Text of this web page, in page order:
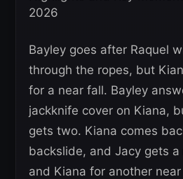
Bayley goes after Raquel
through the ropes, but
for a near fall. Bayley
jackknife cover on Kiana,
gets two. Kiana comes
backslide, and Jacy gets a
and Kiana for another